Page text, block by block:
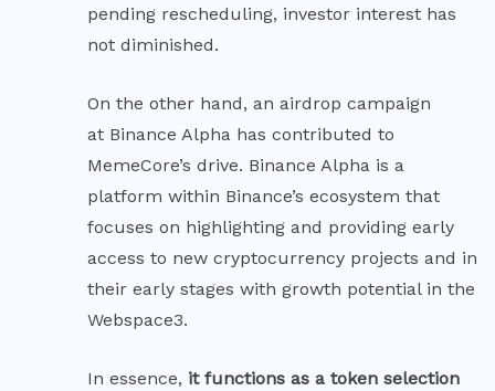
pending rescheduling, investor interest has
not diminished.
On the other hand, an airdrop campaign
at Binance Alpha has contributed to
MemeCore’s drive. Binance Alpha is a
platform within Binance’s ecosystem that
focuses on highlighting and providing early
access to new cryptocurrency projects and in
their early stages with growth potential in the
Webspace3.
In essence, it functions as a token selection